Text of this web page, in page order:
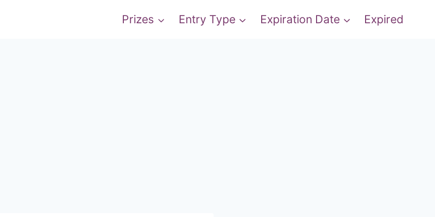
Prizes Entry Type Expiration Date Expired